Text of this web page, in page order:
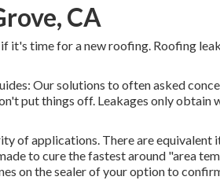
CA
it's time for a new roofing. Roofing
Our solutions to often asked
put things off. Leakages only obtain
of applications. There are equivalent
to cure the fastest around "area
on the sealer of your option to